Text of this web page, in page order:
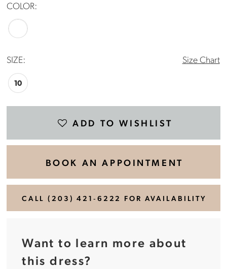
COLOR:
SIZE: Size Chart
10
ADD TO WISHLIST
BOOK AN APPOINTMENT
CALL (203) 421‑6222 FOR AVAILABILITY
Want to learn more about
this dress?